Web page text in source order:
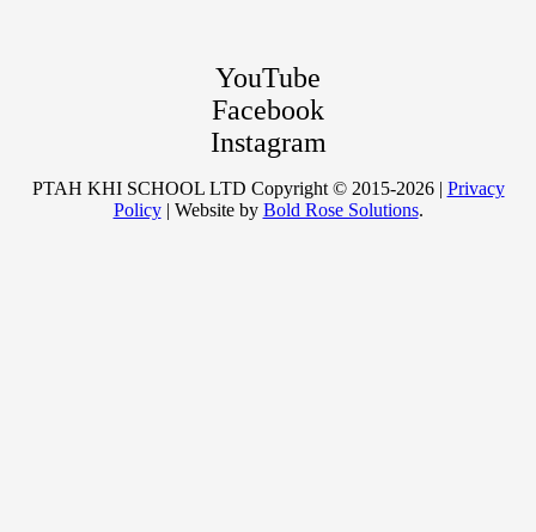
YouTube
Facebook
Instagram
PTAH KHI SCHOOL LTD Copyright © 2015-2026 | Privacy
Policy| Website by Bold Rose Solutions.